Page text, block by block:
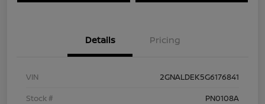
Details Pricing
VIN
2GNALDEK5G6176841
Stock #
PN0108A